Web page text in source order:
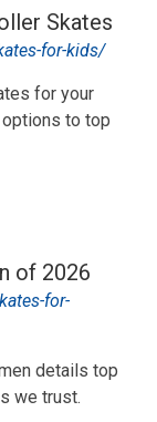
Skates
for-kids/
for your
to top
of 2026
for-
details top
we trust.